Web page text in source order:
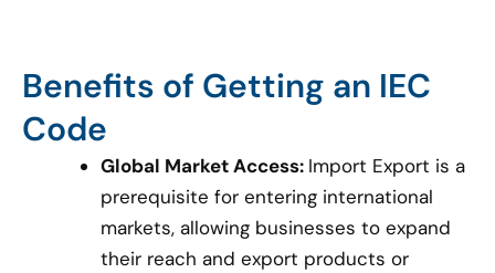
Benefits of Getting an IEC
Code
Global Market Access: Import Export is a
prerequisite for entering international
markets, allowing businesses to expand
their reach and export products or